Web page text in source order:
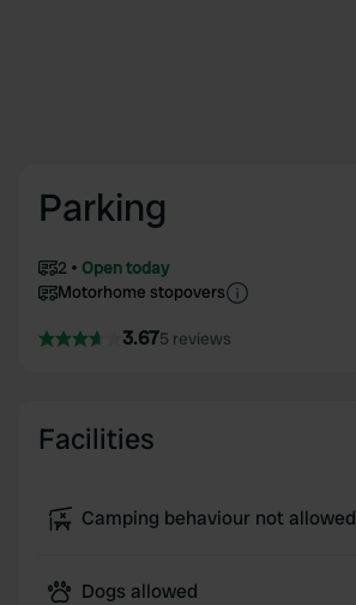
Parking
2
Open today
Motorhome stopovers
3.675 reviews
Facilities
Camping behaviour not allowed
Dogs allowed